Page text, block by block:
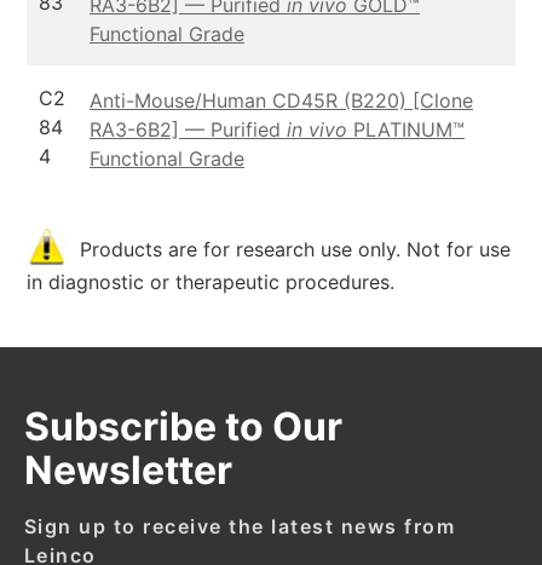
Functional Grade
C2
84
4
Anti-Mouse/Human CD45R (B220) [Clone
RA3-6B2] — Purified in vivo PLATINUM™
Functional Grade
Products are for research use only. Not for use
in diagnostic or therapeutic procedures.
Subscribe to Our
Newsletter
Sign up to receive the latest news from
Leinco